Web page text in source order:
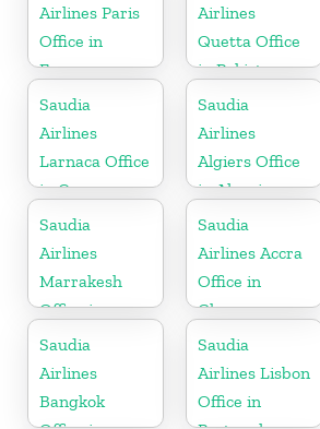
Airlines Paris
Office in
France
Airlines
Quetta Office
in Pakistan
Saudia
Airlines
Larnaca Office
in Cyprus
Saudia
Airlines
Algiers Office
in Algeria
Saudia
Airlines
Marrakesh
Office in
Morocco
Saudia
Airlines Accra
Office in
Ghana
Saudia
Airlines
Bangkok
Saudia
Airlines Lisbon
Office in